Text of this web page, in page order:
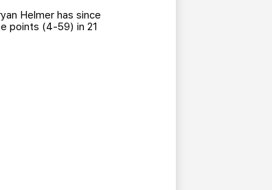
Helmer has since
points (4-59) in 21